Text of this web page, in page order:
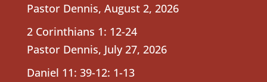
Pastor Dennis, August 2, 2026
2 Corinthians 1: 12-24
Pastor Dennis, July 27, 2026
Daniel 11: 39-12: 1-13